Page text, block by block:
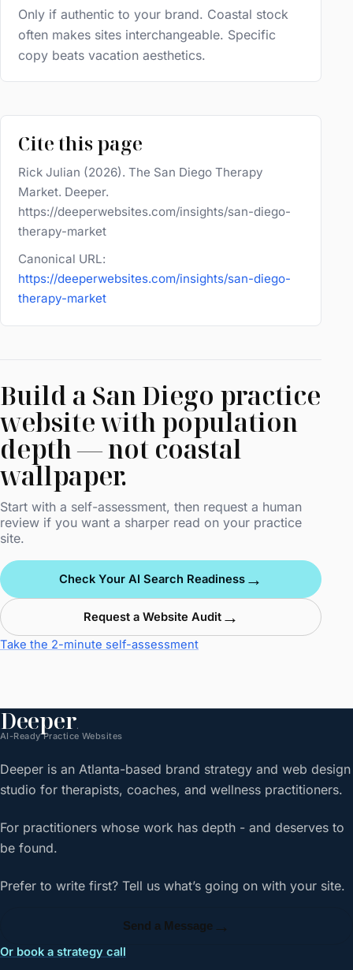
Only if authentic to your brand. Coastal stock
often makes sites interchangeable. Specific
copy beats vacation aesthetics.
Cite this page
Rick Julian (2026). The San Diego Therapy
Market. Deeper.
https://deeperwebsites.com/insights/san-diego-
therapy-market
Canonical URL:
https://deeperwebsites.com/insights/san-diego-
therapy-market
Build a San Diego practice
website with population
depth — not coastal
wallpaper.
Start with a self-assessment, then request a human
review if you want a sharper read on your practice
site.
Check Your AI Search Readiness →
Request a Website Audit→
Take the 2-minute self-assessment
Deeper.
AI-Ready Practice Websites
Deeper is an Atlanta-based brand strategy and web design
studio for therapists, coaches, and wellness practitioners.
For practitioners whose work has depth - and deserves to
be found.
Prefer to write first? Tell us what’s going on with your site.
Send a Message →
Or book a strategy call